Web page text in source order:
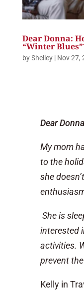
Dear Donna:
“Winter
byShelley| Nov 27,
Dear
My mom
to the
she
She is
interested
activities.
prevent
Kelly in